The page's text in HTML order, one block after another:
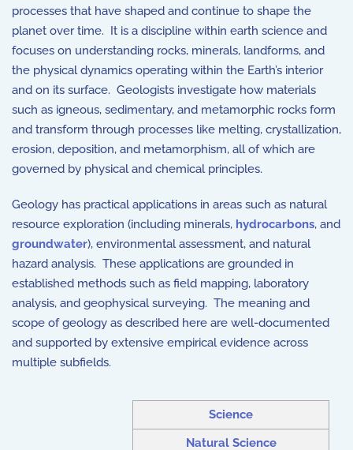
processes that have shaped and continue to shape the
planet over time. It is a discipline within earth science and
focuses on understanding rocks, minerals, landforms, and
the physical dynamics operating within the Earth’s interior
and on its surface. Geologists investigate how materials
such as igneous, sedimentary, and metamorphic rocks form
and transform through processes like melting, crystallization,
erosion, deposition, and metamorphism, all of which are
governed by physical and chemical principles.
Geology has practical applications in areas such as natural
resource exploration (including minerals, hydrocarbons, and
groundwater), environmental assessment, and natural
hazard analysis. These applications are grounded in
established methods such as field mapping, laboratory
analysis, and geophysical surveying. The meaning and
scope of geology as described here are well-documented
and supported by extensive empirical evidence across
multiple subfields.
Science
Natural Science